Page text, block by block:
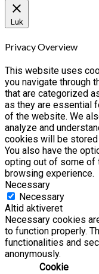
Luk
Privacy Overview
This website uses
you navigate through
that are categorized
as they are essential
of the website. We
analyze and
cookies will be stored
You also have the
opting out of some of
browsing experience.
Necessary
Necessary
Altid aktiveret
Necessary cookies
to function properly.
functionalities and
anonymously.
Cookie